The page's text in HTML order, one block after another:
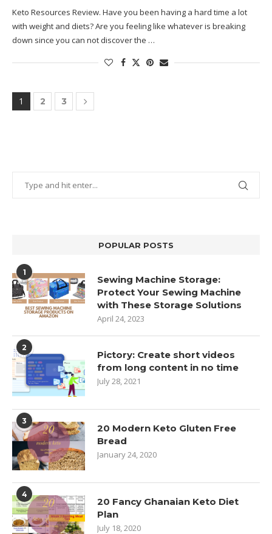
Keto Resources Review. Have you been having a hard time a lot
with weight and diets? Are you feeling like whatever is breaking
down since you can not discover the …
1 2 3
POPULAR POSTS
1
Sewing Machine Storage:
Protect Your Sewing Machine
with These Storage Solutions
April 24, 2023
2
Pictory: Create short videos
from long content in no time
July 28, 2021
3
20 Modern Keto Gluten Free
Bread
January 24, 2020
4
20 Fancy Ghanaian Keto Diet
Plan
July 18, 2020